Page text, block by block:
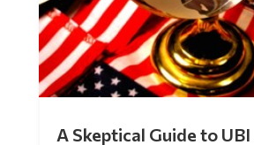
A Skeptical Guide to UBI